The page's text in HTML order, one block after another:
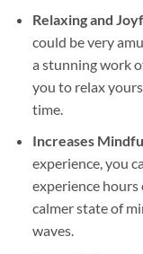
Relaxing and
could be very
a stunning work
you to relax
time.
Increases
experience, you
experience hours
calmer state of
waves.